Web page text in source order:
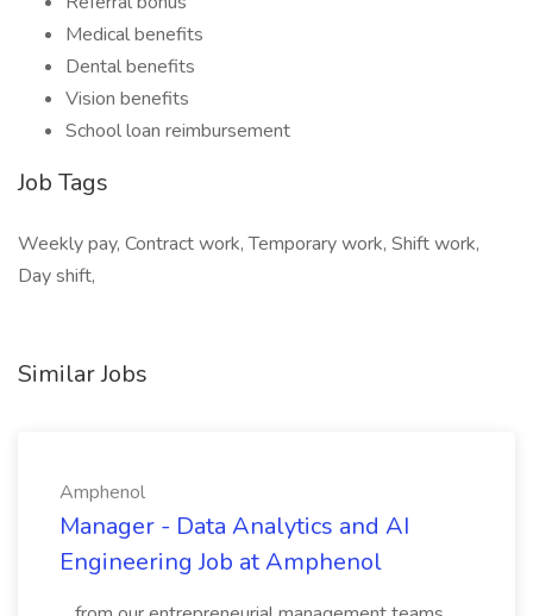
Medical benefits
Dental benefits
Vision benefits
School loan reimbursement
Job Tags
Weekly pay, Contract work, Temporary work, Shift work,
Day shift,
Similar Jobs
Amphenol
Manager - Data Analytics and AI
Engineering Job at Amphenol